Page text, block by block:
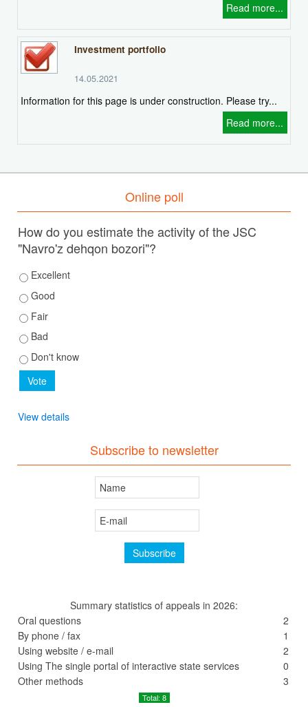
Read more...
Investment portfolio
14.05.2021
Information for this page is under construction. Please try...
Read more...
Online poll
How do you estimate the activity of the JSC
"Navro'z dehqon bozori"?
Excellent
Good
Fair
Bad
Don't know
View details
Subscribe to newsletter
Summary statistics of appeals in 2026:
Oral questions
2
By phone / fax
1
Using website / e-mail
2
Using The single portal of interactive state services
0
Other methods
3
Total: 8